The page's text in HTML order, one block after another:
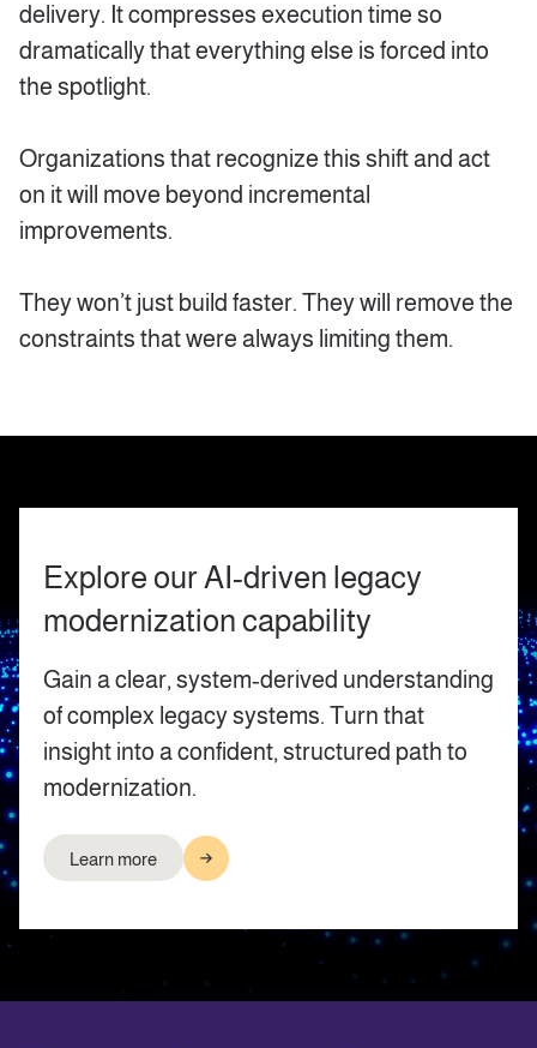
delivery. It compresses execution time so
dramatically that everything else is forced into
the spotlight.
Organizations that recognize this shift and act
on it will move beyond incremental
improvements.
They won’t just build faster. They will remove the
constraints that were always limiting them.
Explore our AI‑driven legacy
modernization capability
Gain a clear, system‑derived understanding
of complex legacy systems. Turn that
insight into a confident, structured path to
modernization.
Learn more